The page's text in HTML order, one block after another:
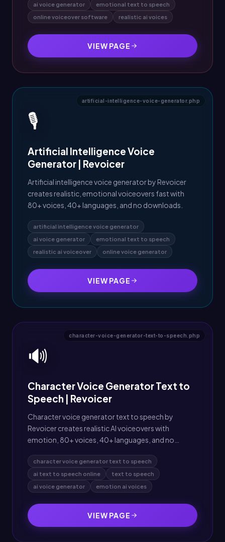
ai voice generator
emotional text to speech
online voiceover software
realistic ai voices
VIEW PAGE
artificial-intelligence-voice-generator.php
🎙️
Artificial Intelligence Voice
Generator | Revoicer
Artificial intelligence voice generator by Revoicer
creates realistic, emotional voiceovers fast with
80+ voices, 40+ languages, and no downloads.
artificial intelligence voice generator
ai voice generator
emotional text to speech
realistic ai voiceover
online voice generator
VIEW PAGE
character-voice-generator-text-to-speech.php
🔊
Character Voice Generator Text to
Speech | Revoicer
Character voice generator text to speech by
Revoicer creates realistic AI voiceovers with
emotion, 80+ voices, 40+ languages, and no
character voice generator text to speech
ai text to speech online
text to speech
ai voice generator
emotion ai voices
VIEW PAGE